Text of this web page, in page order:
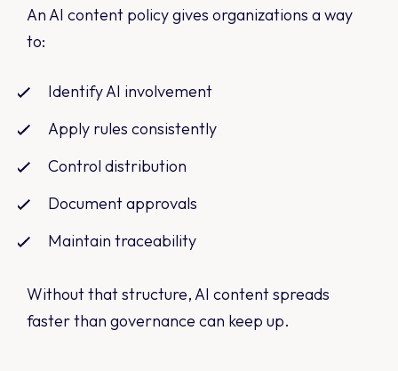
An AI content policy gives organizations a way
to:
Identify AI involvement
Apply rules consistently
Control distribution
Document approvals
Maintain traceability
Without that structure, AI content spreads
faster than governance can keep up.